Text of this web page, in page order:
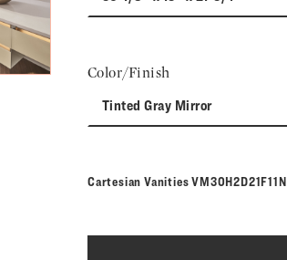
Color/Finish
Tinted Gray Mirror
Cartesian VanitiesModel number:
VM30H2D21F11N